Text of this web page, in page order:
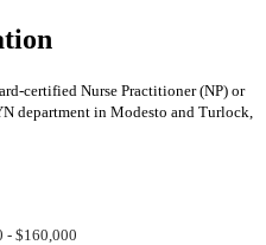
certified Nurse Practitioner (NP) or
department in Modesto and Turlock,
- $160,000